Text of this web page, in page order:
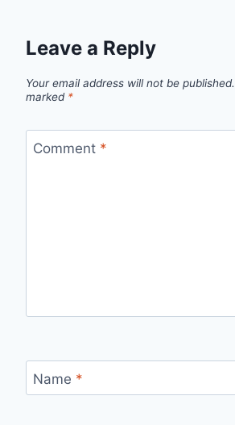
Leave a Reply
Your email address will not be published.
marked *
Comment *
Name *